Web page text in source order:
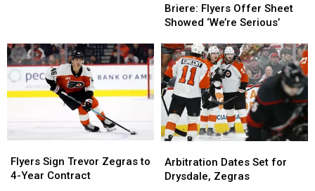
Flyers
Offer
Showed
‘We’re
Serious’
Briere: Flyers Offer Sheet
Showed ‘We’re Serious’
Flyers
Offer
Showed
‘We’re
Serious’
Sign
Trevor
Flyers Sign Trevor Zegras to
4-Year Contract
Sign
Trevor
Dates
Set
Arbitration Dates Set for
Drysdale, Zegras
Dates
Set